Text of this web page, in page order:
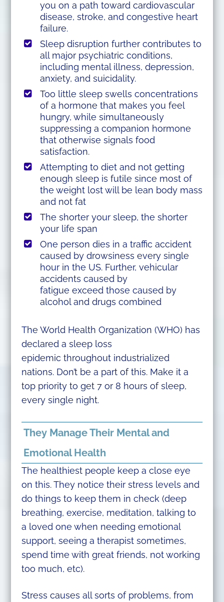
you on a path toward cardiovascular
disease, stroke, and congestive heart
failure.
Sleep disruption further contributes to
all major psychiatric conditions,
including mental illness, depression,
anxiety, and suicidality.
Too little sleep swells concentrations
of a hormone that makes you feel
hungry, while simultaneously
suppressing a companion hormone
that otherwise signals food
satisfaction.
Attempting to diet and not getting
enough sleep is futile since most of
the weight lost will be lean body mass
and not fat
The shorter your sleep, the shorter
your life span
One person dies in a traffic accident
caused by drowsiness every single
hour in the US. Further, vehicular
accidents caused by
fatigue exceed those caused by
alcohol and drugs combined
The World Health Organization (WHO) has
declared a sleep loss
epidemic throughout industrialized
nations. Don’t be a part of this. Make it a
top priority to get 7 or 8 hours of sleep,
every single night.
They Manage Their Mental and
Emotional Health
The healthiest people keep a close eye
on this. They notice their stress levels and
do things to keep them in check (deep
breathing, exercise, meditation, talking to
a loved one when needing emotional
support, seeing a therapist sometimes,
spend time with great friends, not working
too much, etc).
Stress causes all sorts of problems, from